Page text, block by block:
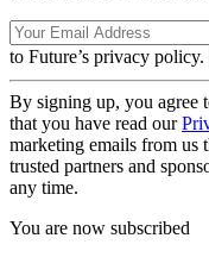
to Future’s privacy policy.
By signing up, you agree
that you have read our
marketing emails from us
trusted partners and
any time.
You are now subscribed